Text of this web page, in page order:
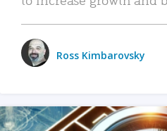
Ross Kimbarovsky